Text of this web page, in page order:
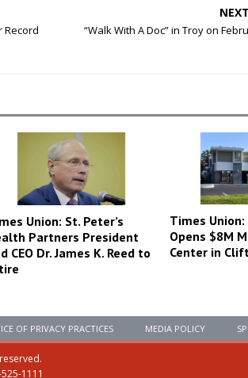
Record
NEXT
“Walk With A Doc” in Troy on
Union: St. Peter’s
Partners President
CEO Dr. James K. Reed to
Times Union:
Opens $8M
Center in
OF PRIVACY PRACTICES MEDIA POLICY
1111